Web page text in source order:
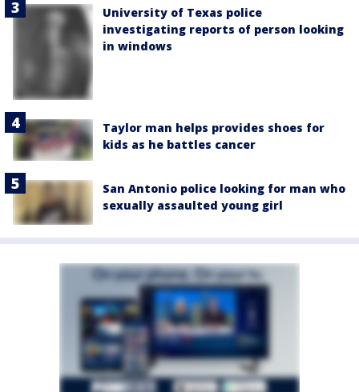
University of Texas police
investigating reports of person looking
in windows
Taylor man helps provides shoes for
kids as he battles cancer
San Antonio police looking for man who
sexually assaulted young girl